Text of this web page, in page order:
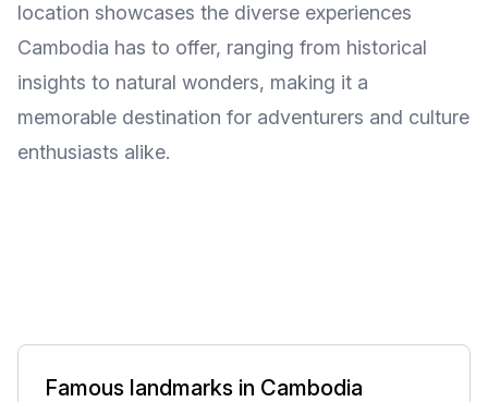
location showcases the diverse experiences
Cambodia has to offer, ranging from historical
insights to natural wonders, making it a
memorable destination for adventurers and culture
enthusiasts alike.
Famous landmarks in Cambodia